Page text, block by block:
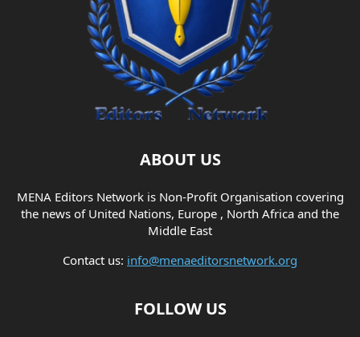
ABOUT US
MENA Editors Network is Non-Profit Organisation covering
the news of United Nations, Europe , North Africa and the
Middle East
Contact us: info@menaeditorsnetwork.org
FOLLOW US